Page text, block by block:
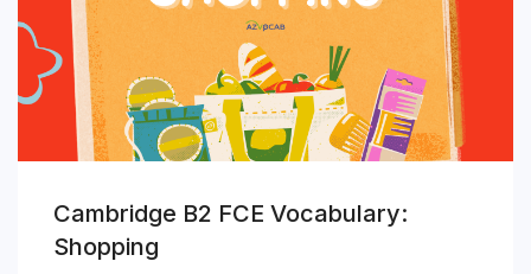
Cambridge B2 FCE Vocabulary:
Shopping